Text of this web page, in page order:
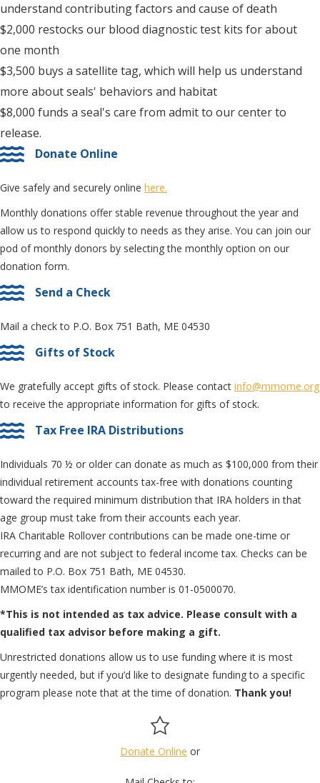
understand contributing factors and cause of death
$2,000 restocks our blood diagnostic test kits for about
one month
$3,500 buys a satellite tag, which will help us understand
more about seals' behaviors and habitat
$8,000 funds a seal's care from admit to our center to
release.
Donate Online
Give safely and securely online here.
Monthly donations offer stable revenue throughout the year and
allow us to respond quickly to needs as they arise. You can join our
pod of monthly donors by selecting the monthly option on our
donation form.
Send a Check
Mail a check to P.O. Box 751 Bath, ME 04530
Gifts of Stock
We gratefully accept gifts of stock. Please contact info@mmome.org
to receive the appropriate information for gifts of stock.
Tax Free IRA Distributions
Individuals 70 ½ or older can donate as much as $100,000 from their
individual retirement accounts tax-free with donations counting
toward the required minimum distribution that IRA holders in that
age group must take from their accounts each year.
IRA Charitable Rollover contributions can be made one-time or
recurring and are not subject to federal income tax. Checks can be
mailed to P.O. Box 751 Bath, ME 04530.
MMOME’s tax identification number is 01-0500070.
*This is not intended as tax advice. Please consult with a
qualified tax advisor before making a gift.
Unrestricted donations allow us to use funding where it is most
urgently needed, but if you’d like to designate funding to a specific
program please note that at the time of donation. Thank you!
Donate Online or